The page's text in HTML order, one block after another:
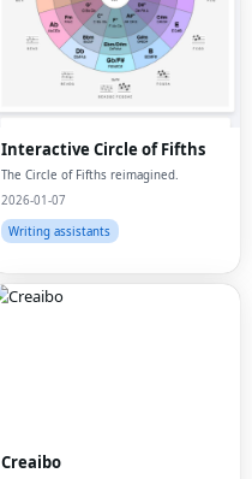
Interactive Circle of Fifths
The Circle of Fifths reimagined.
2026-01-07
Writing assistants
Creaibo